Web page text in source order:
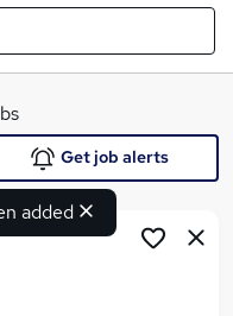
added
Get job alerts